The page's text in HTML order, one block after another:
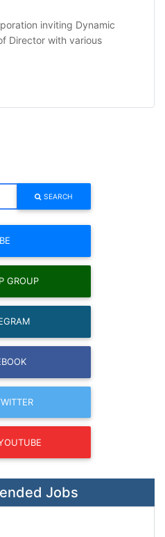
inviting Dynamic
Director with various
SEARCH
GROUP
Jobs